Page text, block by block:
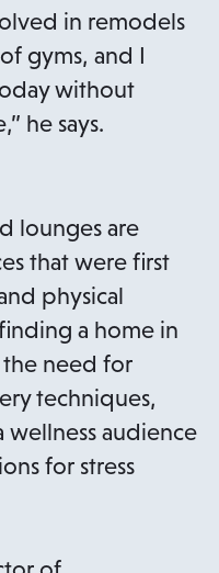
in remodels
gyms, and I
without
he says.
lounges are
that were first
physical
a home in
the need for
techniques,
audience
for stress